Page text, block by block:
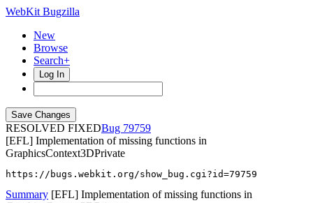
WebKit Bugzilla
New
Browse
Search+
Log In
RESOLVED FIXED
79759
[EFL] Implementation of missing functions in
GraphicsContext3DPrivate
https://bugs.webkit.org/show_bug.cgi?id=79759
Summary [EFL] Implementation of missing functions in